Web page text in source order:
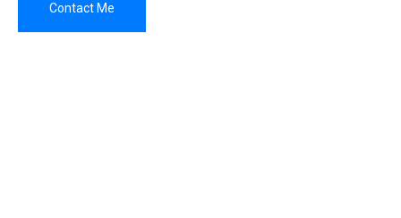
Contact Me